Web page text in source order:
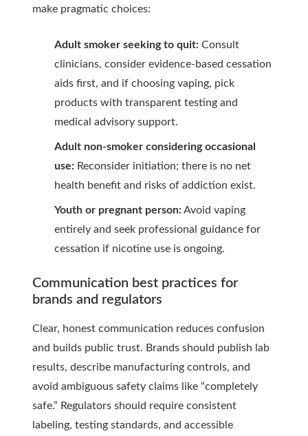
make pragmatic choices:
Adult smoker seeking to quit: Consult
clinicians, consider evidence-based cessation
aids first, and if choosing vaping, pick
products with transparent testing and
medical advisory support.
Adult non-smoker considering occasional
use: Reconsider initiation; there is no net
health benefit and risks of addiction exist.
Youth or pregnant person:Avoid vaping
entirely and seek professional guidance for
cessation if nicotine use is ongoing.
Communication best practices for
brands and regulators
Clear, honest communication reduces confusion
and builds public trust. Brands should publish lab
results, describe manufacturing controls, and
avoid ambiguous safety claims like “completely
safe.” Regulators should require consistent
labeling, testing standards, and accessible